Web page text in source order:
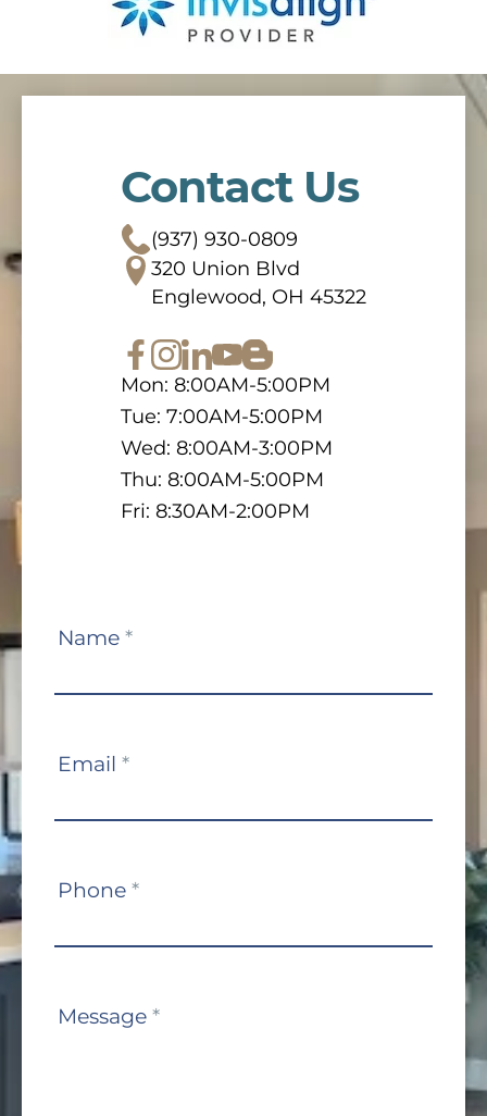
Contact Us
(937) 930-0809
320 Union Blvd
Englewood, OH 45322
Mon: 8:00AM-5:00PM
Tue: 7:00AM-5:00PM
Wed: 8:00AM-3:00PM
Thu: 8:00AM-5:00PM
Fri: 8:30AM-2:00PM
Contact
Name *
Email *
Phone *
Message *